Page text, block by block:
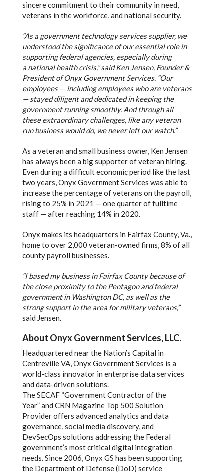
sincere commitment to their community in need,
veterans in the workforce, and national security.
“As a government technology services supplier, we
understood the significance of our essential role in
supporting federal agencies, especially during
a national health crisis,” said Ken Jensen, Founder &
President of Onyx Government Services. “Our
employees — including employees who are veterans
— stayed diligent and dedicated in keeping the
government running smoothly. And through all
these extraordinary challenges, like any veteran
run business would do, we never left our watch.”
As a veteran and small business owner, Ken Jensen
has always been a big supporter of veteran hiring.
Even during a difficult economic period like the last
two years, Onyx Government Services was able to
increase the percentage of veterans on the payroll,
rising to 25% in 2021 — one quarter of fulltime
staff — after reaching 14% in 2020.
Onyx makes its headquarters in Fairfax County, Va.,
home to over 2,000 veteran-owned firms, 8% of all
county payroll businesses.
“I based my business in Fairfax County because of
the close proximity to the Pentagon and federal
government in Washington DC, as well as the
strong support in the area for military veterans,”
said Jensen.
About Onyx Government Services, LLC.
Headquartered near the Nation’s Capital in
Centreville VA, Onyx Government Services is a
world-class innovator in enterprise data services
and data-driven solutions.
The SECAF “Government Contractor of the
Year” and CRN Magazine Top 500 Solution
Provider offers advanced analytics and data
governance, social media discovery, and
DevSecOps solutions addressing the Federal
government’s most critical digital integration
needs. Since 2006, Onyx GS has been supporting
the Department of Defense (DoD) service